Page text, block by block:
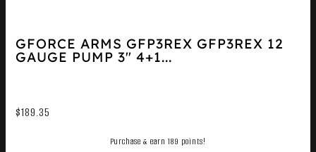
GFORCE ARMS GFP3REX GFP3REX 12
GAUGE PUMP 3″ 4+1...
$189.35
Purchase & earn 189 points!